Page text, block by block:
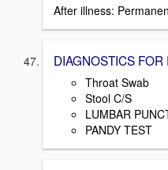
After illness:
DIAGNOSTICS
Throat Swab
Stool C/S
LUMBAR
PANDY TEST